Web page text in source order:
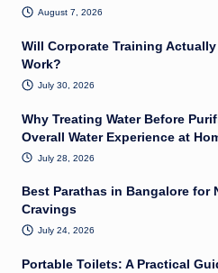
August 7, 2026
Will Corporate Training
Work?
July 30, 2026
Why Treating Water Before
Overall Water Experience at
July 28, 2026
Best Parathas in Bangalore for
Cravings
July 24, 2026
Portable Toilets: A Practical